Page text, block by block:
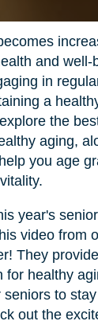
and well-
in
a
the
aging,
you age
year's
video from
They
for healthy
seniors to
out the